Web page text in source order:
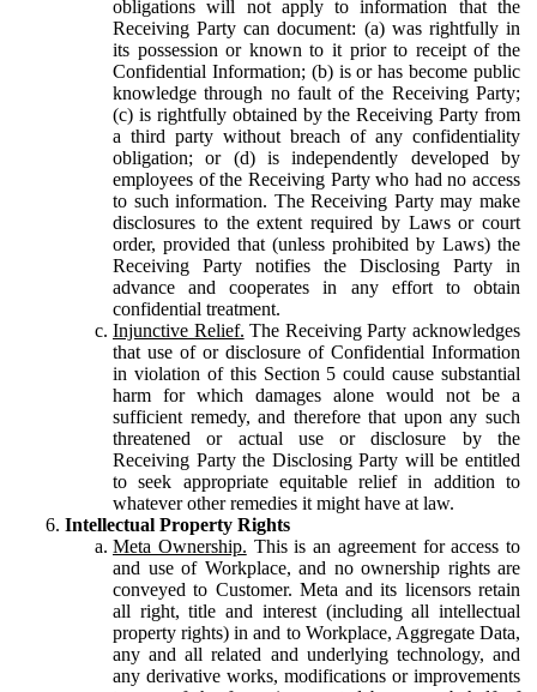
obligations will not apply to information that the
Receiving Party can document: (a) was rightfully in
its possession or known to it prior to receipt of the
Confidential Information; (b) is or has become public
knowledge through no fault of the Receiving Party;
(c) is rightfully obtained by the Receiving Party from
a third party without breach of any confidentiality
obligation; or (d) is independently developed by
employees of the Receiving Party who had no access
to such information. The Receiving Party may make
disclosures to the extent required by Laws or court
order, provided that (unless prohibited by Laws) the
Receiving Party notifies the Disclosing Party in
advance and cooperates in any effort to obtain
confidential treatment.
Injunctive Relief. The Receiving Party acknowledges
that use of or disclosure of Confidential Information
in violation of this Section 5 could cause substantial
harm for which damages alone would not be a
sufficient remedy, and therefore that upon any such
threatened or actual use or disclosure by the
Receiving Party the Disclosing Party will be entitled
to seek appropriate equitable relief in addition to
whatever other remedies it might have at law.
Intellectual Property Rights
Meta Ownership. This is an agreement for access to
and use of Workplace, and no ownership rights are
conveyed to Customer. Meta and its licensors retain
all right, title and interest (including all intellectual
property rights) in and to Workplace, Aggregate Data,
any and all related and underlying technology, and
any derivative works, modifications or improvements